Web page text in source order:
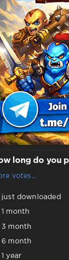
long do you
votes...
just downloaded
1 month
3 month
6 month
1 year